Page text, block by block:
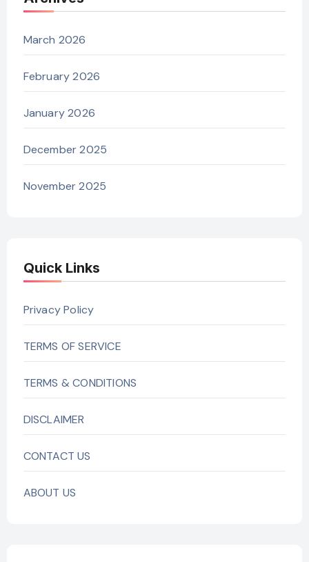
March 2026
February 2026
January 2026
December 2025
November 2025
Quick Links
Privacy Policy
TERMS OF SERVICE
TERMS & CONDITIONS
DISCLAIMER
CONTACT US
ABOUT US